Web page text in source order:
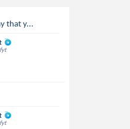
that y...